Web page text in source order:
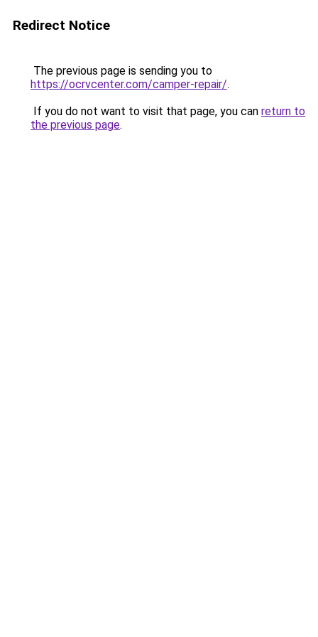
Redirect Notice
The previous page is sending you to
https://ocrvcenter.com/camper-repair/.
If you do not want to visit that page, you can return to
the previous page.